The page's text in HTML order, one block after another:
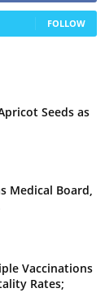
FOLLOW
Seeds as
Medical Board,
Vaccinations
Rates;